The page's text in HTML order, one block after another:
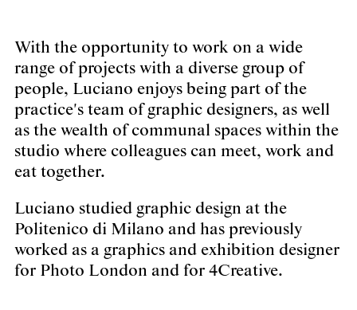
With the opportunity to work on a wide
range of projects with a diverse group of
people, Luciano enjoys being part of the
practice's team of graphic designers, as well
as the wealth of communal spaces within the
studio where colleagues can meet, work and
eat together.
Luciano studied graphic design at the
Politenico di Milano and has previously
worked as a graphics and exhibition designer
for Photo London and for 4Creative.